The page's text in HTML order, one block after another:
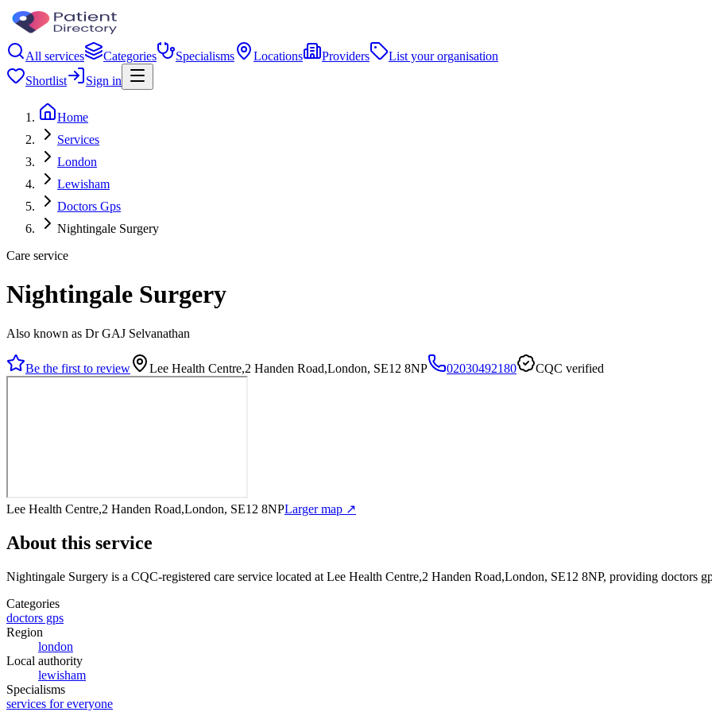
All services Categories Specialisms Locations Providers
List your organisation
Shortlist
Sign in
Home
Services
London
Lewisham
Doctors Gps
Nightingale Surgery
Care service
Nightingale Surgery
Also known as Dr GAJ Selvanathan
Be the first to review Lee Health Centre,2 Handen Road,London, SE12 8NP 02030492180 CQC verified
Lee Health Centre,2 Handen Road,London, SE12 8NPLarger map ↗
About this service
Nightingale Surgery is a CQC-registered care service located at Lee Health Centre,2 Handen Road,London, SE12 8NP, providing doctors
Categories
doctors gps
Region
london
Local authority
lewisham
Specialisms
services for everyone